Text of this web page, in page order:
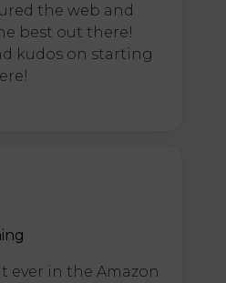
the web and
best out there!
kudos on starting
ever in the Amazon